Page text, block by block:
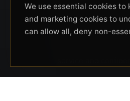
Beverly Hills Guns,
Russell Stuart,
firearms services,
private security
We use essential cookies
and marketing cookies to
can allow all, deny non-